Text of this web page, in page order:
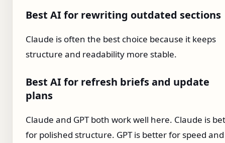
Best AI for rewriting outdated sections
Claude is often the best choice because it keeps
structure and readability more stable.
Best AI for refresh briefs and update
plans
Claude and GPT both work well here. Claude is
for polished structure. GPT is better for speed and